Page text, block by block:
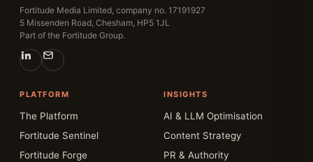
Fortitude Media Limited, company no. 17191927
5 Missenden Road, Chesham, HP5 1JL
Part of the Fortitude Group.
PLATFORM
The Platform
Fortitude Sentinel
Fortitude Forge
INSIGHTS
AI & LLM Optimisation
Content Strategy
PR & Authority